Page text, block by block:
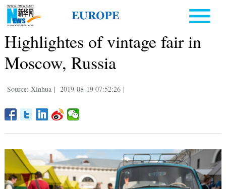
Highlightes of vintage fair in
Moscow, Russia
Source: Xinhua | 2019-08-19 07:52:26 |